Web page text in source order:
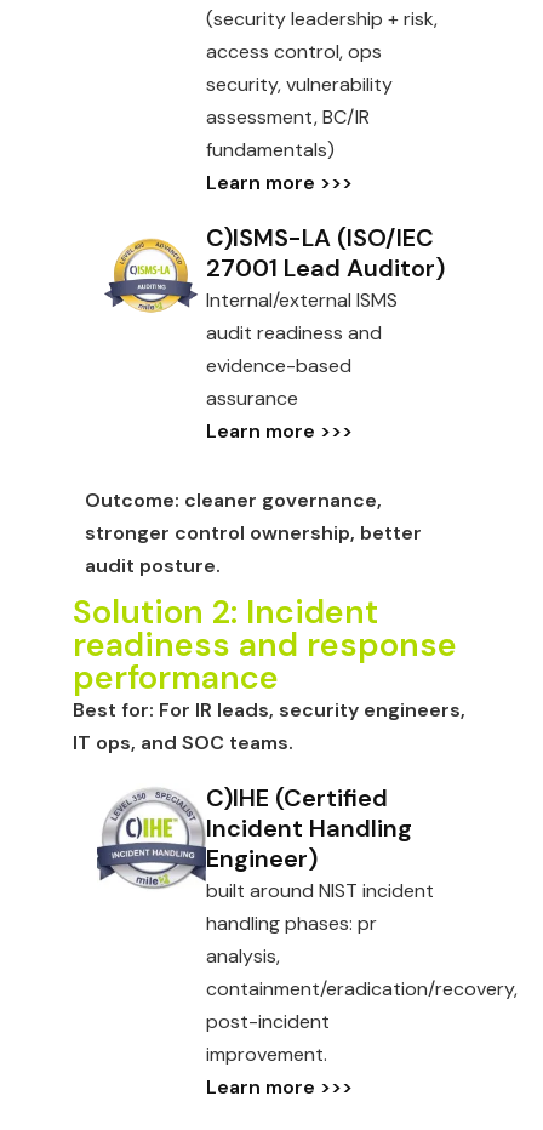
(security leadership + risk,
access control, ops
security, vulnerability
assessment, BC/IR
fundamentals)
Learn more >>>
C)ISMS-LA (ISO/IEC
27001 Lead Auditor)
Internal/external ISMS
audit readiness and
evidence-based
assurance
Learn more >>>
Outcome: cleaner governance,
stronger control ownership, better
audit posture.
Solution 2: Incident
readiness and response
performance
Best for: For IR leads, security engineers,
IT ops, and SOC teams.
C)IHE (Certified
Incident Handling
Engineer)
built around NIST incident
handling phases: pr
analysis,
containment/eradication/recovery,
post-incident
improvement.
Learn more >>>